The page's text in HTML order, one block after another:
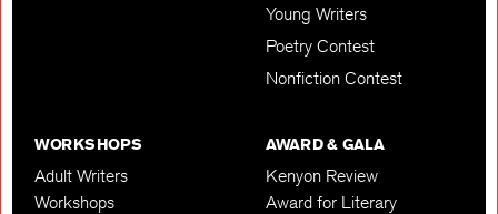
Young Writers
Poetry Contest
Nonfiction Contest
WORKSHOPS
Adult Writers
Workshops
AWARD & GALA
Kenyon Review
Award for Literary